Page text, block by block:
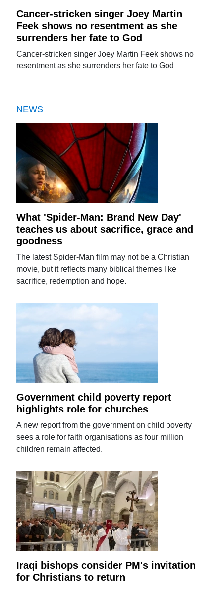
Cancer-stricken singer Joey Martin
Feek shows no resentment as she
surrenders her fate to God
Cancer-stricken singer Joey Martin Feek shows no
resentment as she surrenders her fate to God
NEWS
What 'Spider-Man: Brand New Day'
teaches us about sacrifice, grace and
goodness
The latest Spider-Man film may not be a Christian
movie, but it reflects many biblical themes like
sacrifice, redemption and hope.
Government child poverty report
highlights role for churches
A new report from the government on child poverty
sees a role for faith organisations as four million
children remain affected.
Iraqi bishops consider PM's invitation
for Christians to return